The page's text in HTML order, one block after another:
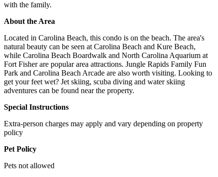
with the family.
About the Area
Located in Carolina Beach, this condo is on the beach. The area's
natural beauty can be seen at Carolina Beach and Kure Beach,
while Carolina Beach Boardwalk and North Carolina Aquarium at
Fort Fisher are popular area attractions. Jungle Rapids Family Fun
Park and Carolina Beach Arcade are also worth visiting. Looking to
get your feet wet? Jet skiing, scuba diving and water skiing
adventures can be found near the property.
Special Instructions
Extra-person charges may apply and vary depending on property
policy
Pet Policy
Pets not allowed